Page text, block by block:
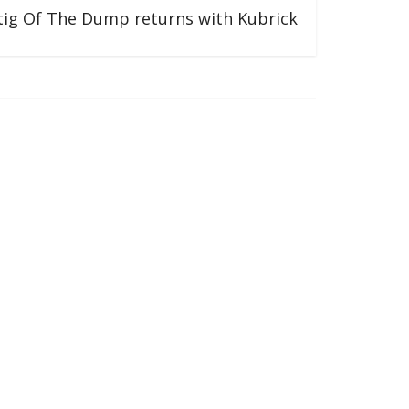
Of The Dump returns with Kubrick